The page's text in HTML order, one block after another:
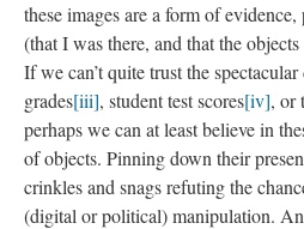
poverty, racism, and systemic
-The lines and creases like wrinkled
that the school/ teachers/ students/
will continue to face
-The act of rubbing imbued with a
(impossible) effort to preserve “the